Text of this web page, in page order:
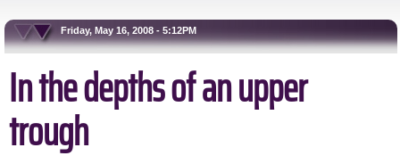
Friday, May 16, 2008 - 5:12PM
In the depths of an upper
trough